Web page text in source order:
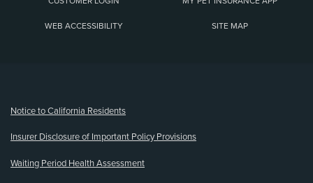
WEB ACCESSIBILITY SITE MAP
Notice to California Residents
Insurer Disclosure of Important Policy Provisions
Waiting Period Health Assessment